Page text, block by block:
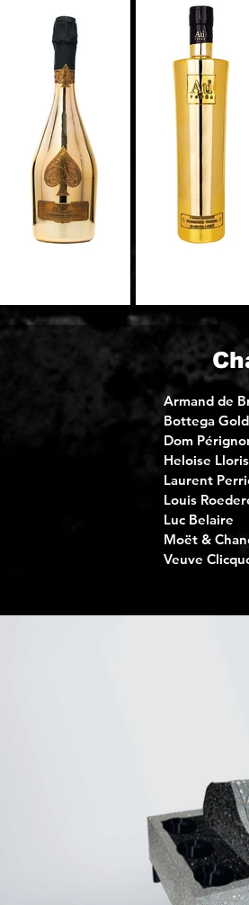
Armand de
Bottega Gold
Dom
Heloise Lloris
Laurent
Louis
Luc Belaire
Moët &
Veuve